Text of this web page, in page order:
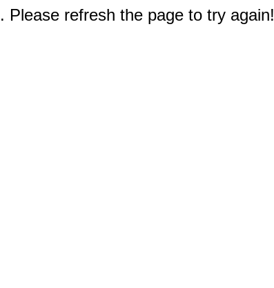
Please refresh the page to try again!